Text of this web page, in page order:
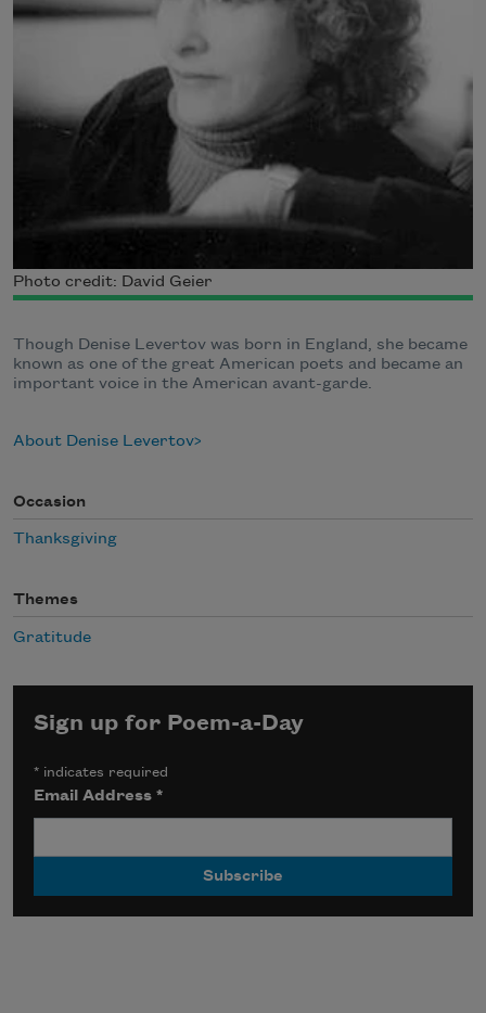
Photo credit: David Geier
Though Denise Levertov was born in England, she became
known as one of the great American poets and became an
important voice in the American avant-garde.
About Denise Levertov
Occasion
Thanksgiving
Themes
Gratitude
Sign up for Poem-a-Day
* indicates required
Email Address*